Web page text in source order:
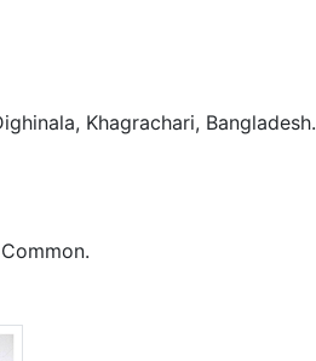
Khagrachari, Bangladesh.